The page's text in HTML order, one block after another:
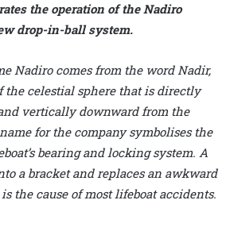
the operation of the Nadiro
drop-in-ball system.
Nadiro comes from the word Nadir,
celestial sphere that is directly
vertically downward from the
for the company symbolises the
bearing and locking system. A
a bracket and replaces an awkward
the cause of most lifeboat accidents.